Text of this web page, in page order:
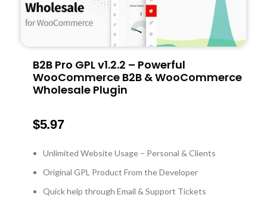
B2B Pro GPL v1.2.2 – Powerful
WooCommerce B2B & WooCommerce
Wholesale Plugin
$5.97
Unlimited Website Usage – Personal & Clients
Original GPL Product From the Developer
Quick help through Email & Support Tickets